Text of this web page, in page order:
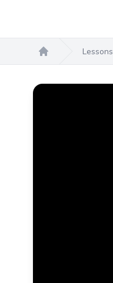
Home
Lessons